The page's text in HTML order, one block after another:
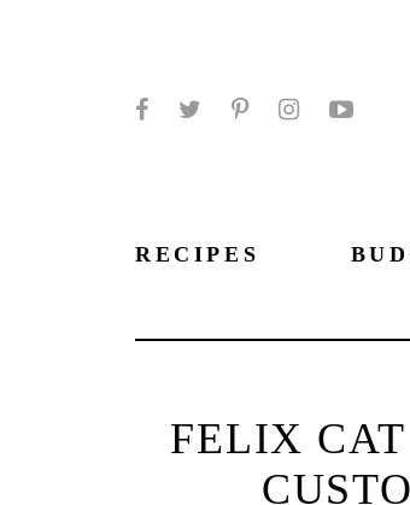
RECIPES
FELIX